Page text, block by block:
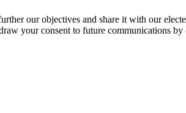
our objectives and share it with our
your consent to future communications by